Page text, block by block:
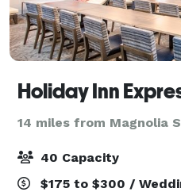
Holiday Inn
14 miles from Magnolia
40 Capacity
$175 to $300 /